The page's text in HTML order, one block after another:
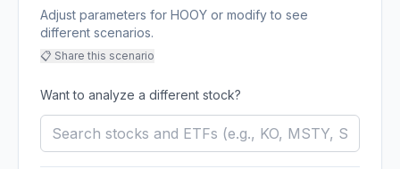
Adjust parameters for HOOY or modify to see
different scenarios.
📋 Share this scenario
Want to analyze a different stock?